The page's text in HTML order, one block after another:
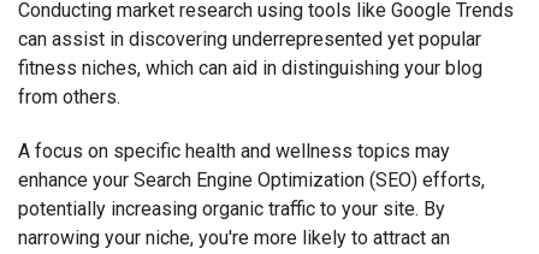
Conducting market research using tools like Google Trends
can assist in discovering underrepresented yet popular
fitness niches, which can aid in distinguishing your blog
from others.
A focus on specific health and wellness topics may
enhance your Search Engine Optimization (SEO) efforts,
potentially increasing organic traffic to your site. By
narrowing your niche, you're more likely to attract an